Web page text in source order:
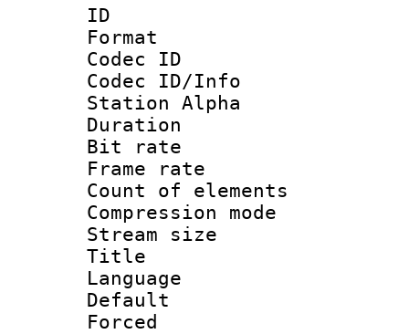
ID :
Format
Codec ID :
Codec ID/Info
Station Alpha
Duration :
Bit rate :
Frame rate
Count of
Compression
Stream size
Title :
Language